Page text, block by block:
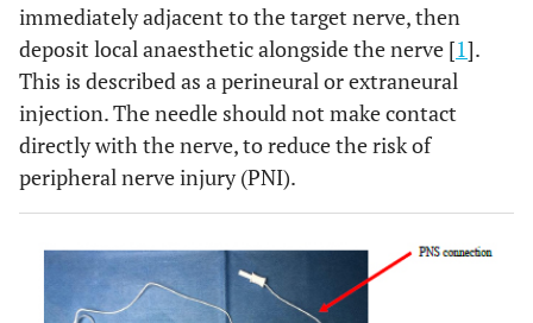
immediately adjacent to the target nerve, then
deposit local anaesthetic alongside the nerve [1].
This is described as a perineural or extraneural
injection. The needle should not make contact
directly with the nerve, to reduce the risk of
peripheral nerve injury (PNI).